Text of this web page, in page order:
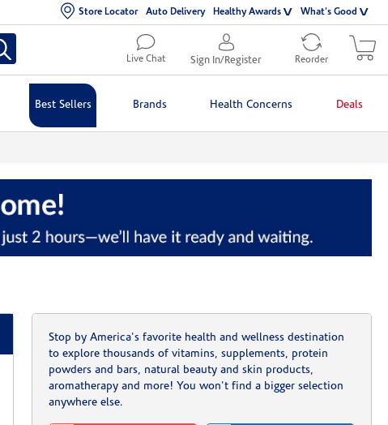
Store Locator Auto Delivery Healthy Awards What's Good
Live Chat Sign In/Register Reorder
Best Sellers Brands Health Concerns Deals
Stop by America's favorite health and wellness destination
to explore thousands of vitamins, supplements, protein
powders and bars, natural beauty and skin products,
aromatherapy and more! You won't find a bigger selection
anywhere else.